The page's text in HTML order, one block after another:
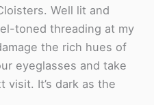
Well lit and
toned threading at my
the rich hues of
eyeglasses and take
visit. It’s dark as the